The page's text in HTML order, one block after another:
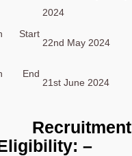
2024
Start
22nd May 2024
End
21st June 2024
Recruitment
–